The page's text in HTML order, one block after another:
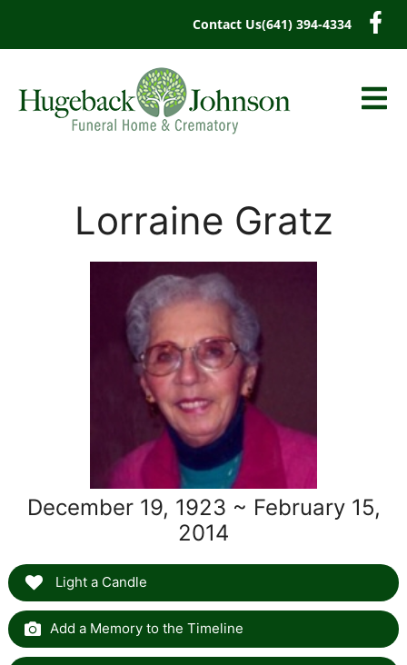
Contact Us(641) 394-4334
Lorraine Gratz
December 19, 1923 ~ February 15,
2014
Light a Candle
Add a Memory to the Timeline